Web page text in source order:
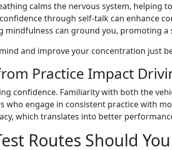
calms the nervous system, helping
through self-talk can enhance
mindfulness can ground you, promoting
and improve your concentration just
Practice Impact
confidence. Familiarity with both the
who engage in consistent practice with
which translates into better
Routes Should